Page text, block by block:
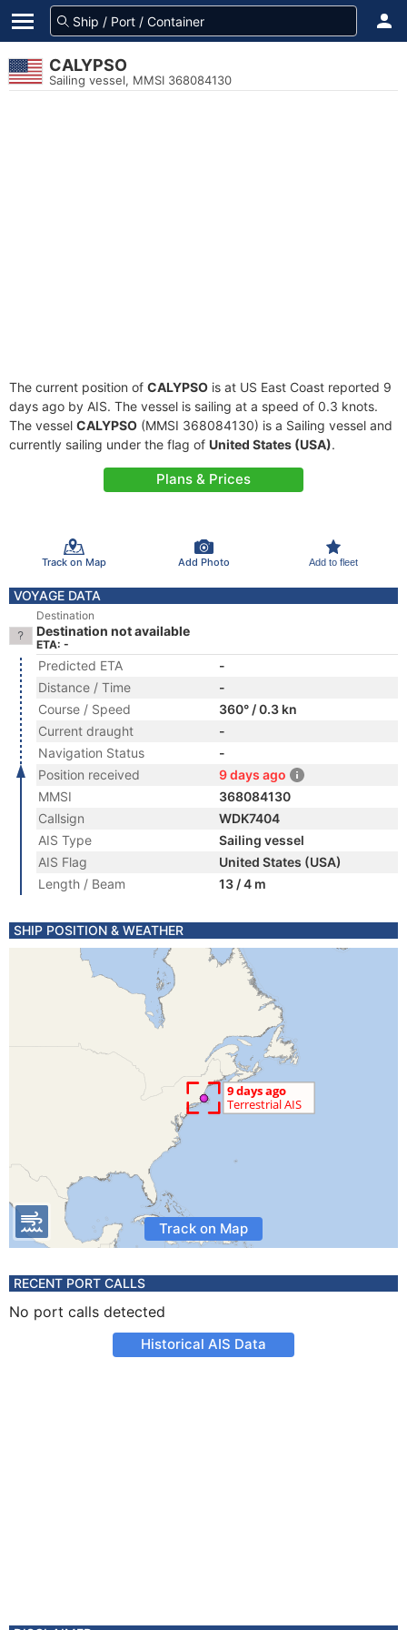
CALYPSO
Sailing vessel, MMSI 368084130
The current position of CALYPSO is at US East Coast reported 9
days ago by AIS. The vessel is sailing at a speed of 0.3 knots.
The vessel CALYPSO (MMSI 368084130) is a Sailing vessel and
currently sailing under the flag of United States (USA).
Plans & Prices
Track on Map Add Photo Add to fleet
VOYAGE DATA
Destination
Destination not available
ETA: -
Predicted ETA
-
Distance / Time
-
Course / Speed
360° / 0.3 kn
Current draught
-
Navigation Status
-
Position received
9 days ago
MMSI
368084130
Callsign
WDK7404
AIS Type
Sailing vessel
AIS Flag
United States (USA)
Length / Beam
13 / 4 m
SHIP POSITION & WEATHER
Track on Map
RECENT PORT CALLS
No port calls detected
Historical AIS Data